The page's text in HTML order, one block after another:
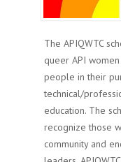
The APIQWTC
queer API
people in their
technical/
education. The
recognize those
community and